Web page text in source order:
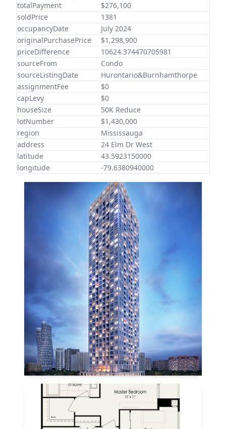
totalPayment
$276,100
soldPrice
1381
occupancyDate
July 2024
originalPurchasePrice
$1,298,900
priceDifference
10624.374470705981
sourceFrom
Condo
sourceListingDate
Hurontario&Burnhamthorpe
assignmentFee
$0
capLevy
$0
houseSize
50K Reduce
lotNumber
$1,430,000
region
Mississauga
address
24 Elm Dr West
latitude
43.5923150000
longitude
-79.6380940000